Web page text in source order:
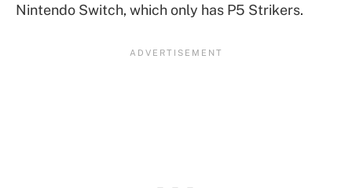
Nintendo Switch, which only has P5 Strikers.